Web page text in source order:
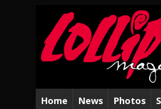
Home News Photos